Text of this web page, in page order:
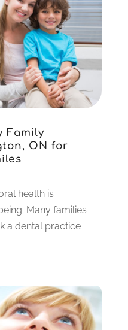
Family
ON for
health is
Many families
a dental practice